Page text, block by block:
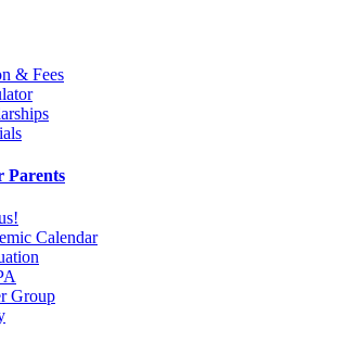
& Fees
Parents
Calendar
Group